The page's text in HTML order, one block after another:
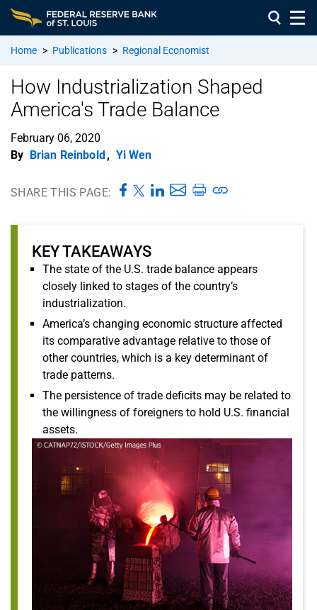
Home > Publications > Regional Economist
How Industrialization Shaped
America's Trade Balance
February 06, 2020
By Brian Reinbold, Yi Wen
SHARE THIS PAGE:
KEY TAKEAWAYS
The state of the U.S. trade balance appears
closely linked to stages of the country’s
industrialization.
America’s changing economic structure affected
its comparative advantage relative to those of
other countries, which is a key determinant of
trade patterns.
The persistence of trade deficits may be related to
the willingness of foreigners to hold U.S. financial
assets.